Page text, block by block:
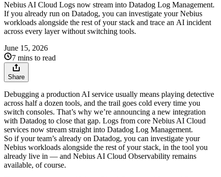
Nebius AI Cloud Logs now stream into Datadog Log Management.
If you already run on Datadog, you can investigate your Nebius
workloads alongside the rest of your stack and trace an AI incident
across every layer without switching tools.
June 15, 2026
7 mins to read
Share
Debugging a production AI service usually means playing detective
across half a dozen tools, and the trail goes cold every time you
switch consoles. That’s why we’re announcing a new integration
with Datadog to close that gap. Logs from core Nebius AI Cloud
services now stream straight into Datadog Log Management.
So if your team’s already on Datadog, you can investigate your
Nebius workloads alongside the rest of your stack, in the tool you
already live in — and Nebius AI Cloud Observability remains
available, of course.